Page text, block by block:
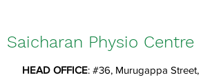
Saicharan Physio Centre
HEAD OFFICE: #36, Murugappa Street,